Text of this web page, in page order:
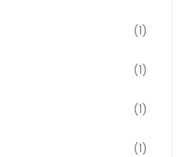
(1)
(1)
(1)
(1)